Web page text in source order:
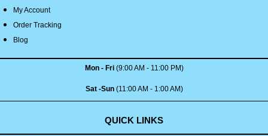
My Account
Order Tracking
Blog
Mon - Fri(9:00 AM - 11:00 PM)
Sat -Sun(11:00 AM - 1:00 AM)
QUICK LINKS